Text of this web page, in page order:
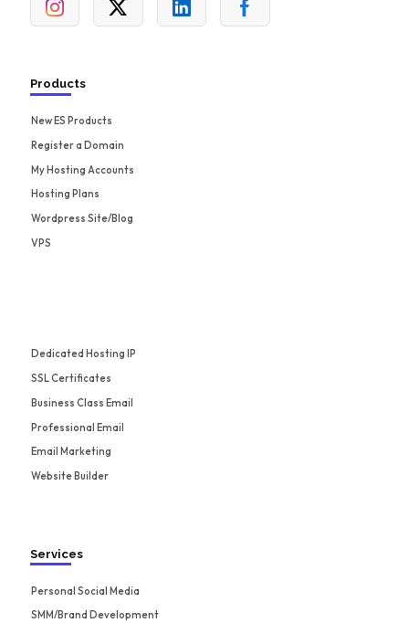
Products
New ES Products
Register a Domain
My Hosting Accounts
Hosting Plans
Wordpress Site/Blog
VPS
Dedicated Hosting IP
SSL Certificates
Business Class Email
Professional Email
Email Marketing
Website Builder
Services
Personal Social Media
SMM/Brand Development